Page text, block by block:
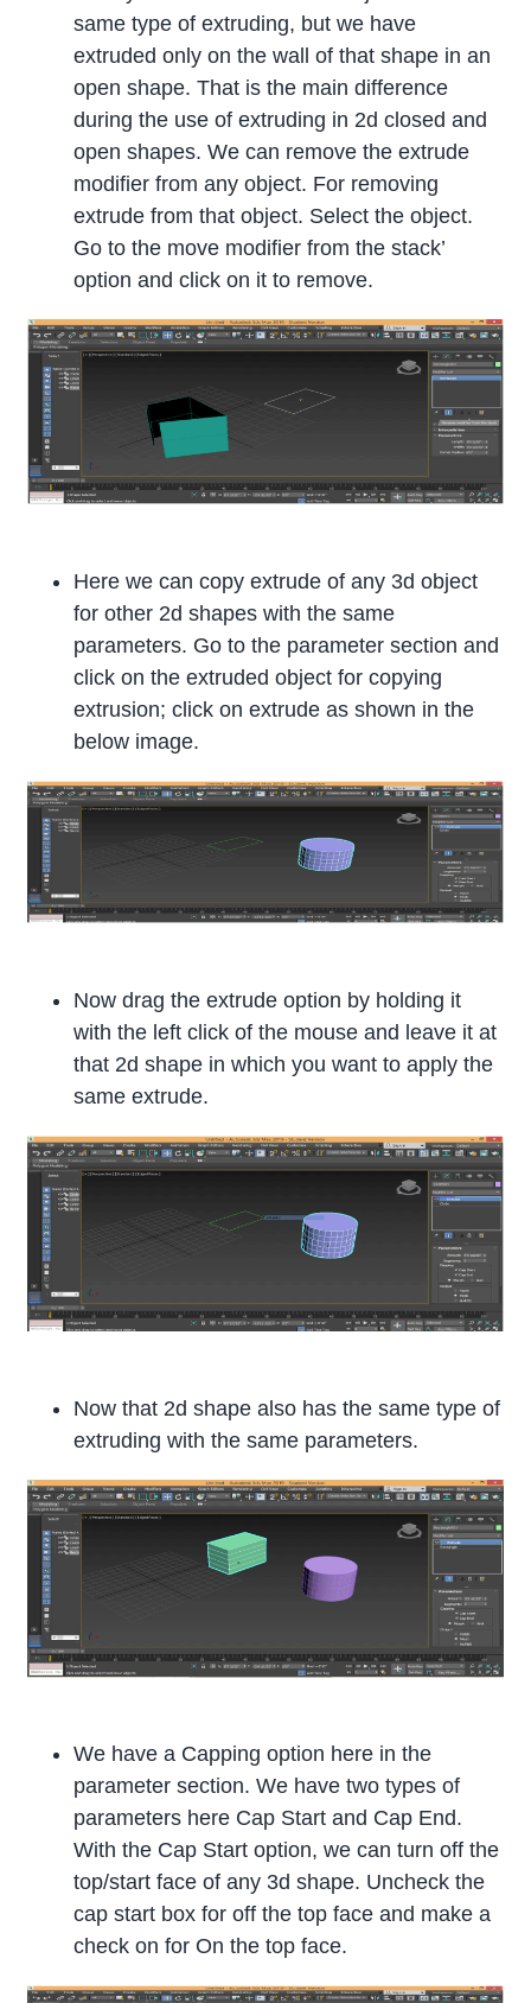
same type of extruding, but we have
extruded only on the wall of that shape in an
open shape. That is the main difference
during the use of extruding in 2d closed and
open shapes. We can remove the extrude
modifier from any object. For removing
extrude from that object. Select the object.
Go to the move modifier from the stack’
option and click on it to remove.
Here we can copy extrude of any 3d object
for other 2d shapes with the same
parameters. Go to the parameter section and
click on the extruded object for copying
extrusion; click on extrude as shown in the
below image.
Now drag the extrude option by holding it
with the left click of the mouse and leave it at
that 2d shape in which you want to apply the
same extrude.
Now that 2d shape also has the same type of
extruding with the same parameters.
We have a Capping option here in the
parameter section. We have two types of
parameters here Cap Start and Cap End.
With the Cap Start option, we can turn off the
top/start face of any 3d shape. Uncheck the
cap start box for off the top face and make a
check on for On the top face.